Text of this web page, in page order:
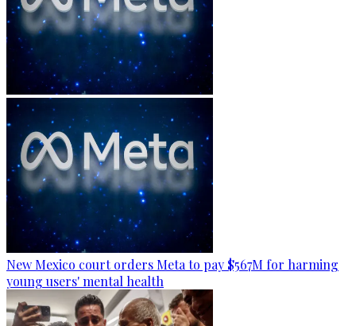
New Mexico court orders Meta to pay $567M for harming
young users' mental health